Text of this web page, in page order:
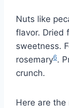
Nuts like
flavor. Dried
sweetness.
rosemary6.
crunch.
Here are